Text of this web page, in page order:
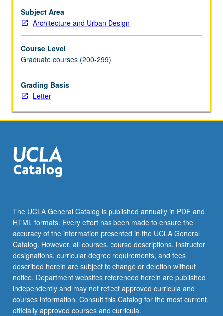
discussion.
Letter
grading.
Subject Area
Architecture and Urban Design
Course Level
Graduate courses (200-299)
Grading Basis
Letter
The UCLA General Catalog is published annually in PDF and
HTML formats. Every effort has been made to ensure the
accuracy of the information presented in the UCLA General
Catalog. However, all courses, course descriptions, instructor
designations, curricular degree requirements, and fees
described herein are subject to change or deletion without
notice. Department websites referenced herein are published
independently and may not reflect approved curricula and
courses information. Consult this Catalog for the most current,
officially approved courses and curricula.